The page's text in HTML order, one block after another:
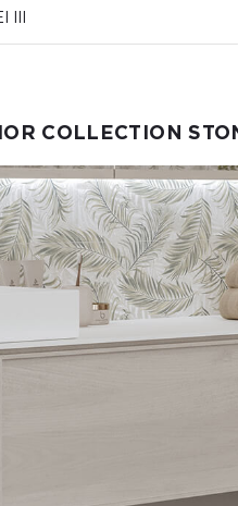
III
COLLECTION